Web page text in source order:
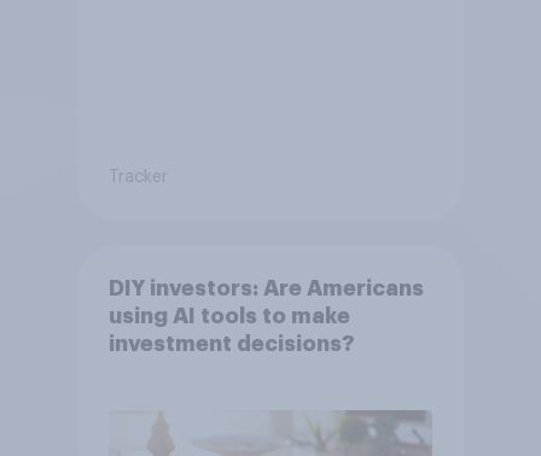
Tracker
DIY investors: Are Americans
using AI tools to make
investment decisions?